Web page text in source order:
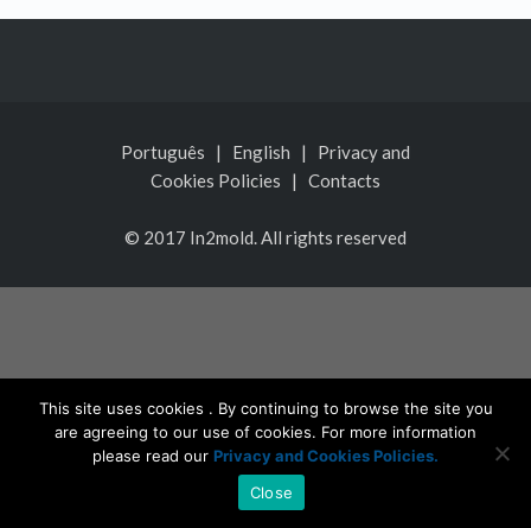
Português | English | Privacy and
Cookies Policies | Contacts
© 2017 In2mold. All rights reserved
This site uses cookies . By continuing to browse the site you
are agreeing to our use of cookies. For more information
please read our Privacy and Cookies Policies.
Close